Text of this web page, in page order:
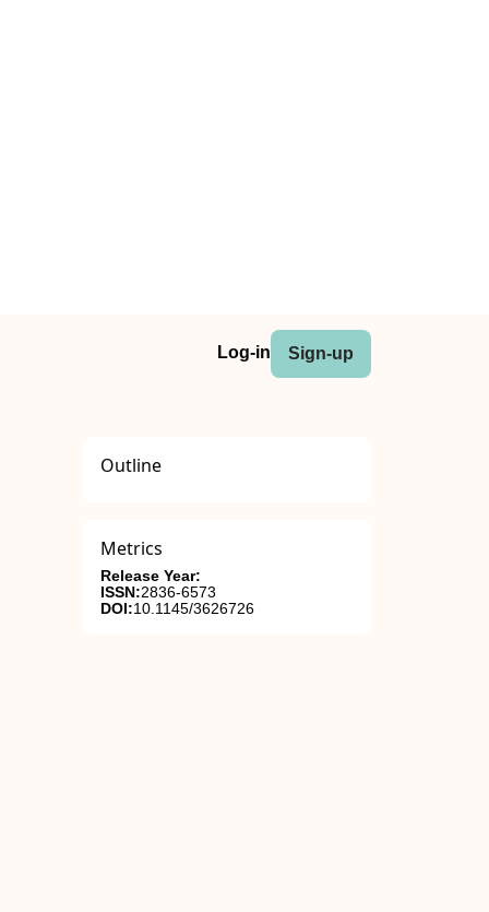
Log-in Sign-up
Outline
Metrics
Release Year:
ISSN:2836-6573
DOI:10.1145/3626726